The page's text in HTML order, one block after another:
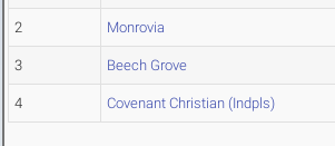
2 Monrovia
3 Beech Grove
4 Covenant Christian (Indpls)